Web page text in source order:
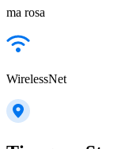
ma rosa
WirelessNet